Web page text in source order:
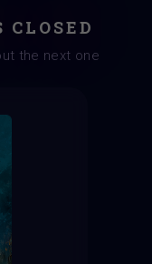
CLOSED
the next one